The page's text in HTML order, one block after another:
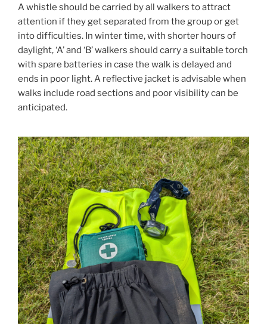
A whistle should be carried by all walkers to attract
attention if they get separated from the group or get
into difficulties. In winter time, with shorter hours of
daylight, ‘A’ and ‘B’ walkers should carry a suitable torch
with spare batteries in case the walk is delayed and
ends in poor light. A reflective jacket is advisable when
walks include road sections and poor visibility can be
anticipated.